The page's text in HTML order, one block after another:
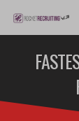
FEATURES